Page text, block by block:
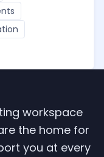
workspace
the home for
you at every